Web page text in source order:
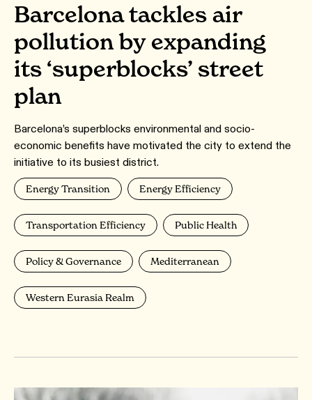
Barcelona tackles air
pollution by expanding
its ‘superblocks’ street
plan
Barcelona’s superblocks environmental and socio-
economic benefits have motivated the city to extend the
initiative to its busiest district.
Energy Transition Energy Efficiency
Transportation Efficiency Public Health
Policy & Governance Mediterranean
Western Eurasia Realm